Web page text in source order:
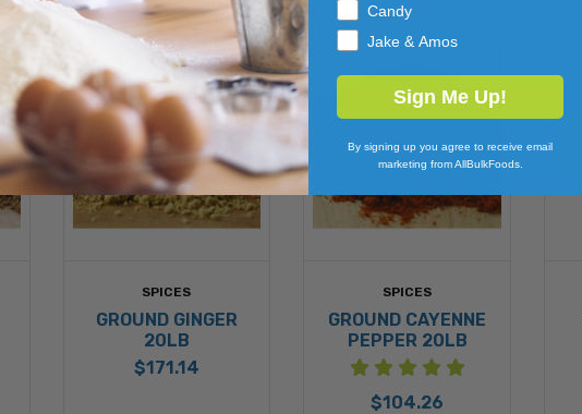
SPICES
GROUND GINGER
20LB
$171.14
SPICES
GROUND CAYENNE
PEPPER 20LB
$104.26
Candy
Jake & Amos
Sign Me Up!
By signing up you agree to receive email
marketing from AllBulkFoods.